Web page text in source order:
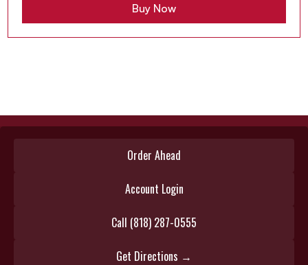
Buy Now
Order Ahead
Account Login
Call (818) 287-0555
Get Directions →